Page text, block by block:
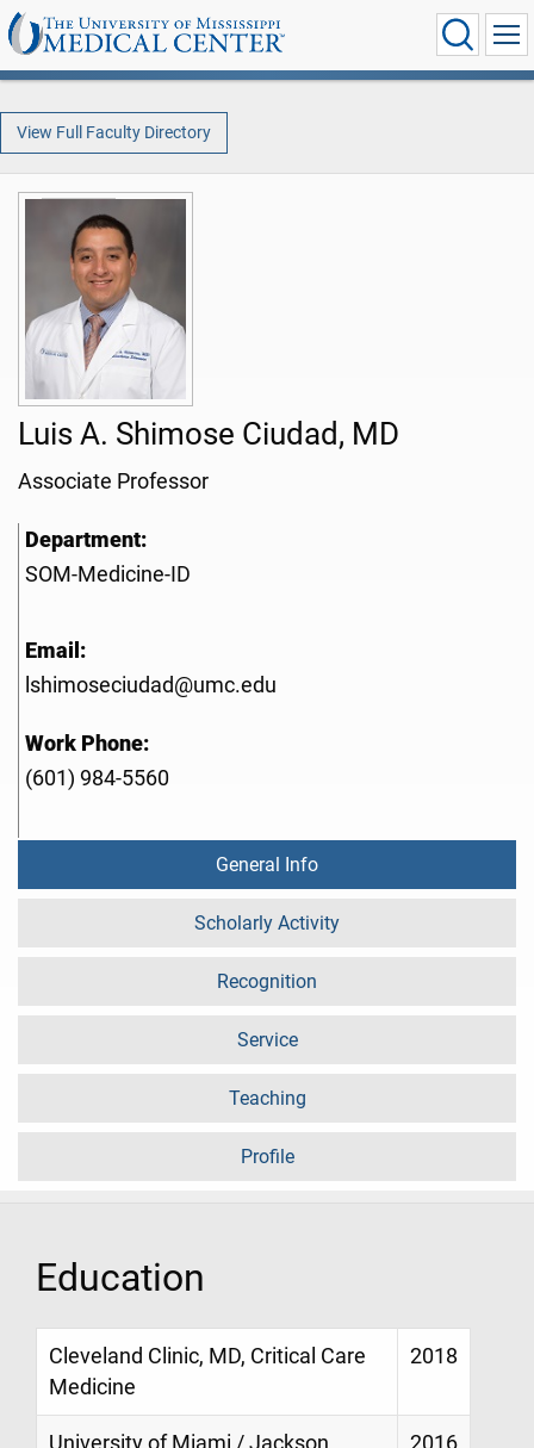
View Full Faculty Directory
Luis A. Shimose Ciudad, MD
Associate Professor
Department:
SOM-Medicine-ID
Email:
lshimoseciudad@umc.edu
Work Phone:
(601) 984-5560
General Info
Scholarly Activity
Recognition
Service
Teaching
Profile
Education
Cleveland Clinic, MD, Critical Care
Medicine
2018